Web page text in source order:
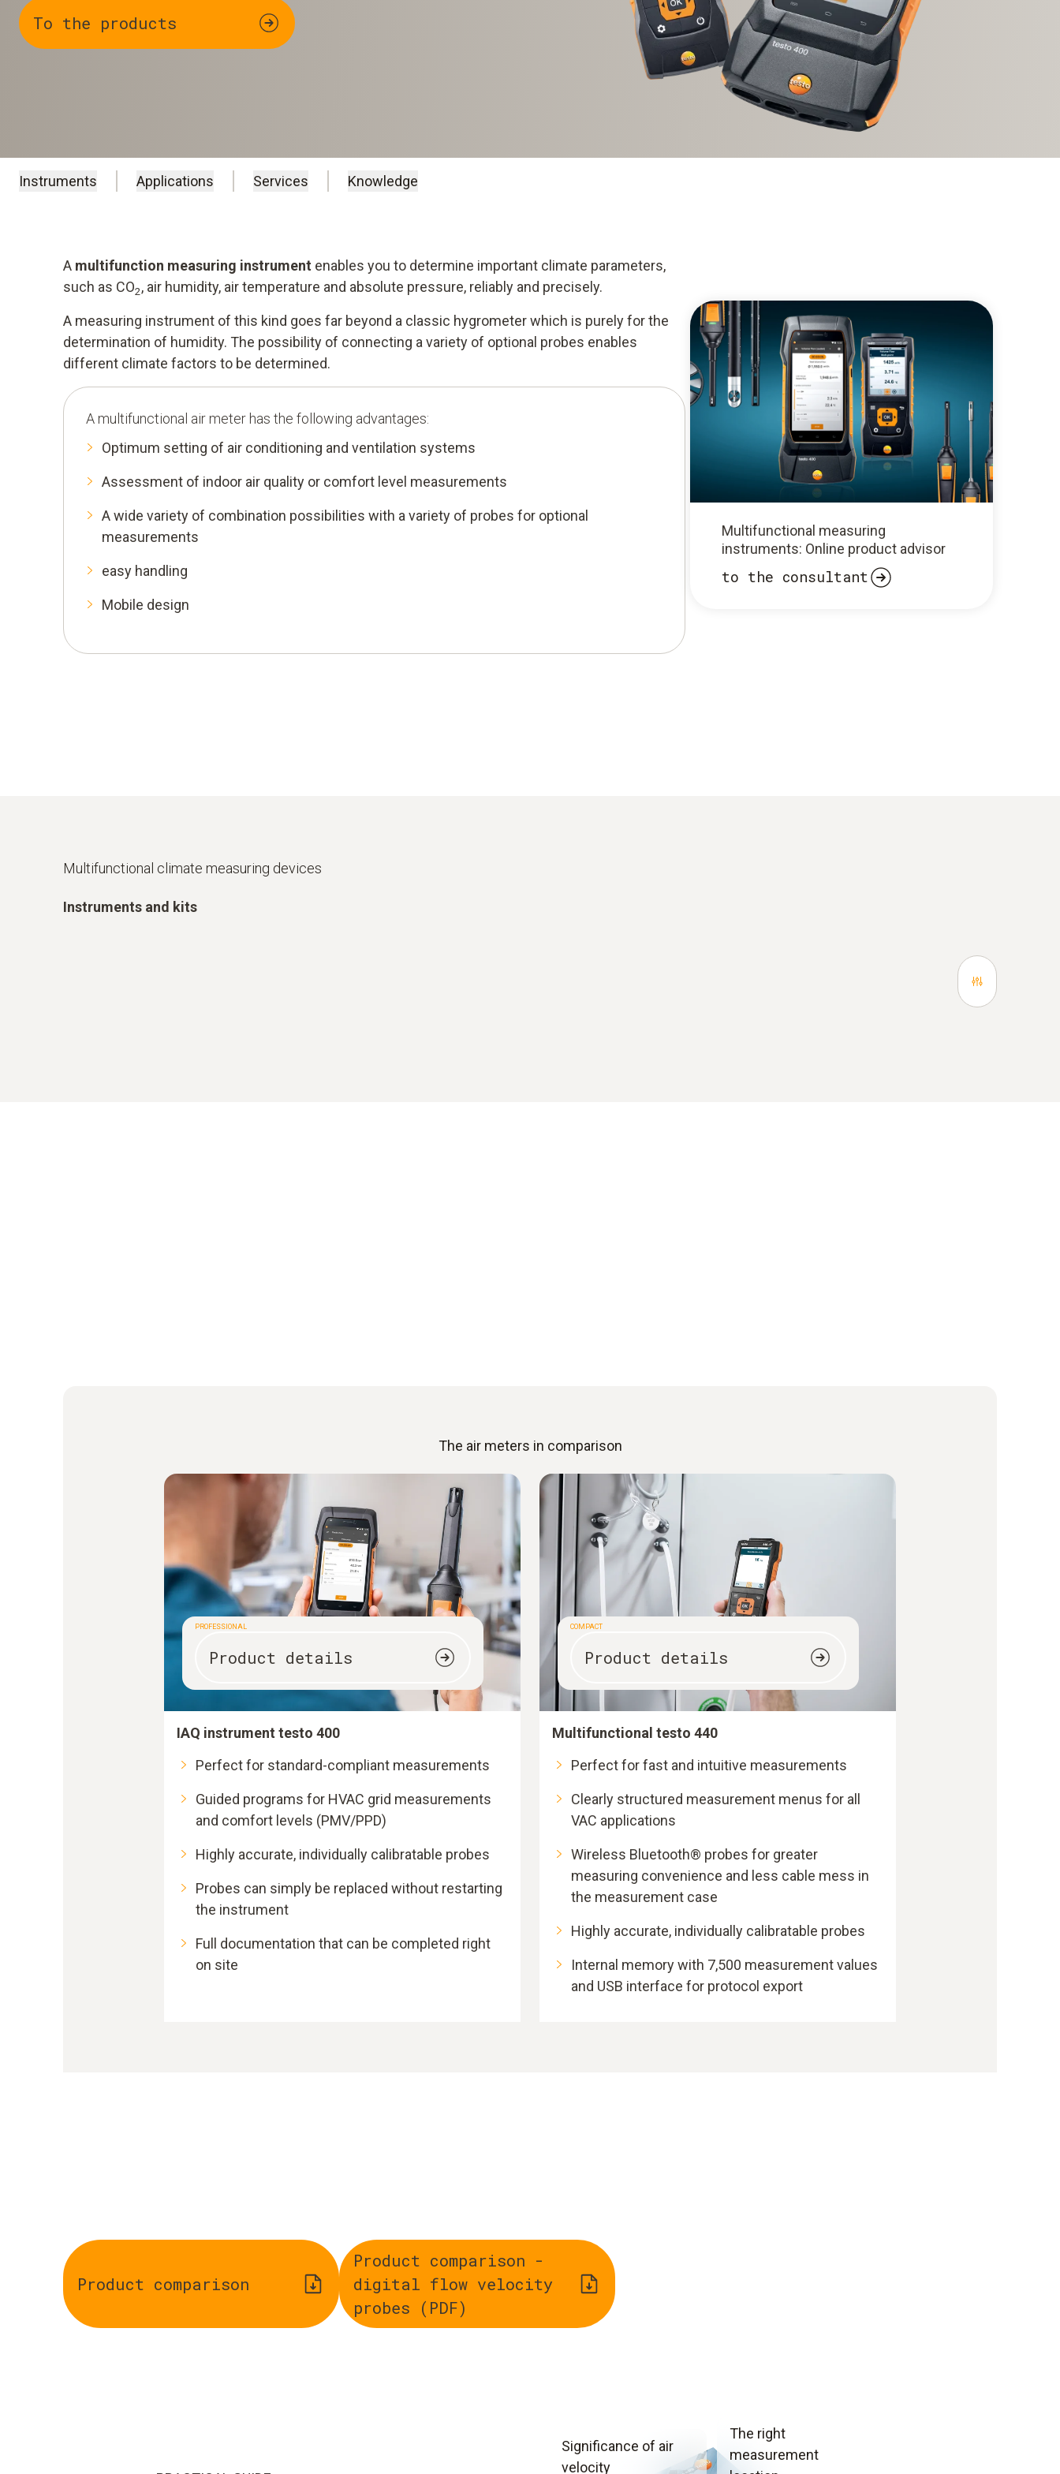
To the products
Instruments Applications Services Knowledge
A multifunction measuring instrument enables you to determine important climate parameters,
such as CO2, air humidity, air temperature and absolute pressure, reliably and precisely.
A measuring instrument of this kind goes far beyond a classic hygrometer which is purely for the
determination of humidity. The possibility of connecting a variety of optional probes enables
different climate factors to be determined.
A multifunctional air meter has the following advantages:
Optimum setting of air conditioning and ventilation systems
Assessment of indoor air quality or comfort level measurements
A wide variety of combination possibilities with a variety of probes for optional
measurements
easy handling
Mobile design
Multifunctional measuring
instruments: Online product advisor
to the consultant
Multifunctional climate measuring devices
Instruments and kits
The air meters in comparison
PROFESSIONAL
Product details
IAQ instrument testo 400
Perfect for standard-compliant measurements
Guided programs for HVAC grid measurements
and comfort levels (PMV/PPD)
Highly accurate, individually calibratable probes
Probes can simply be replaced without restarting
the instrument
Full documentation that can be completed right
on site
COMPACT
Product details
Multifunctional testo 440
Perfect for fast and intuitive measurements
Clearly structured measurement menus for all
VAC applications
Wireless Bluetooth® probes for greater
measuring convenience and less cable mess in
the measurement case
Highly accurate, individually calibratable probes
Internal memory with 7,500 measurement values
and USB interface for protocol export
Product comparison
Product comparison -
digital flow velocity
probes (PDF)
Significance of air
velocity
The right
measurement